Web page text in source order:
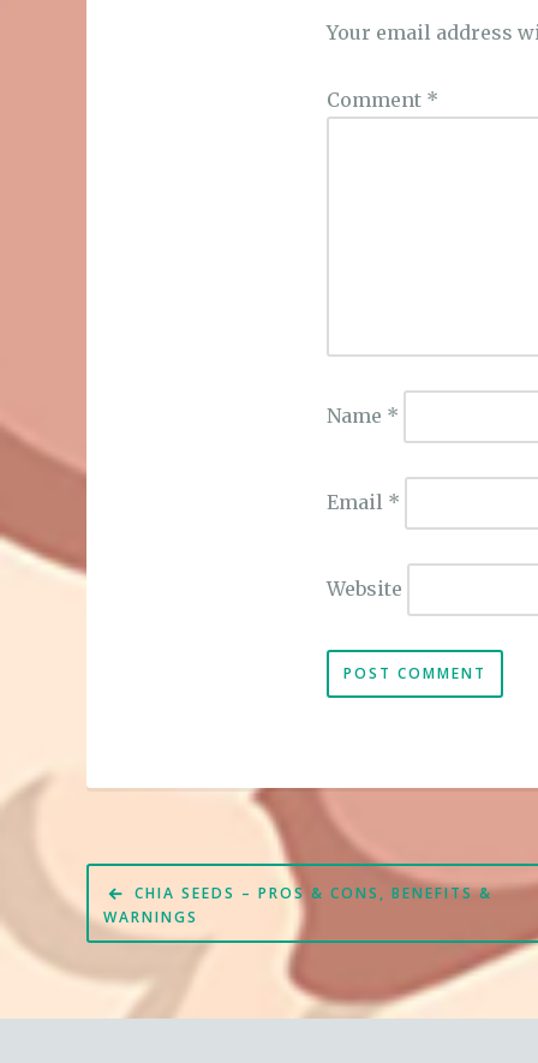
Your email address
Comment *
Name *
Email *
Website
Post
navigation
CHIA SEEDS – PROS & CONS, BENEFITS &
WARNINGS